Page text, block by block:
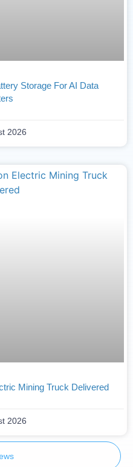
Storage For AI Data
2026
Mining Truck Delivered
2026